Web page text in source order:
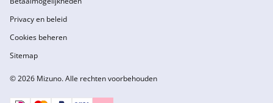
© 2026 Mizuno. Alle rechten voorbehouden
Privacy en beleid
Cookies beheren
Sitemap